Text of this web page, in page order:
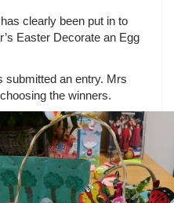
clearly been put in to
Easter Decorate an Egg
submitted an entry. Mrs
the winners.